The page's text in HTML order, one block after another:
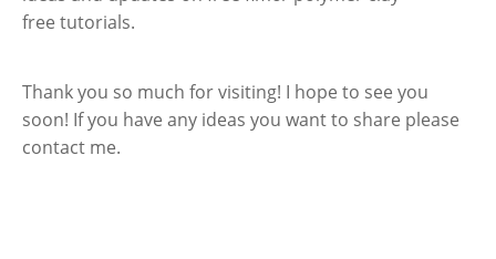
free tutorials.
Thank you so much for visiting! I hope to see you
soon! If you have any ideas you want to share please
contact me.